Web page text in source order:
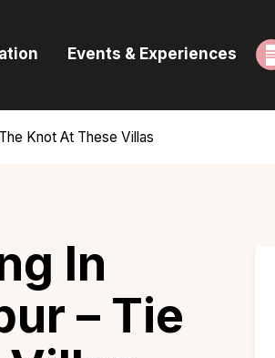
Events & Experiences
Knot At These Villas
In
– Tie